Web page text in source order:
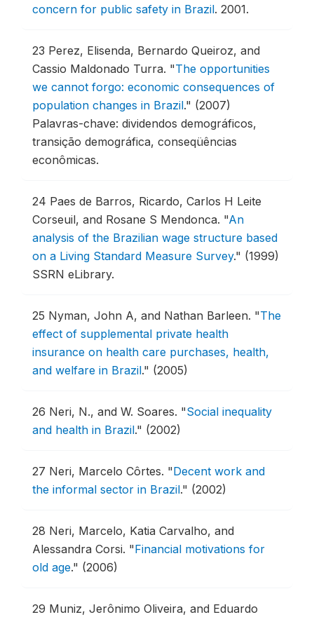
concern for public safety in Brazil. 2001.
23 Perez, Elisenda, Bernardo Queiroz, and
Cassio Maldonado Turra. "The opportunities
we cannot forgo: economic consequences of
population changes in Brazil." (2007)
Palavras-chave: dividendos demográficos,
transição demográfica, conseqüências
econômicas.
24 Paes de Barros, Ricardo, Carlos H Leite
Corseuil, and Rosane S Mendonca. "An
analysis of the Brazilian wage structure based
on a Living Standard Measure Survey." (1999)
SSRN eLibrary.
25 Nyman, John A, and Nathan Barleen. "The
effect of supplemental private health
insurance on health care purchases, health,
and welfare in Brazil." (2005)
26 Neri, N., and W. Soares. "Social inequality
and health in Brazil." (2002)
27 Neri, Marcelo Côrtes. "Decent work and
the informal sector in Brazil." (2002)
28 Neri, Marcelo, Katia Carvalho, and
Alessandra Corsi. "Financial motivations for
old age." (2006)
29 Muniz, Jerônimo Oliveira, and Eduardo